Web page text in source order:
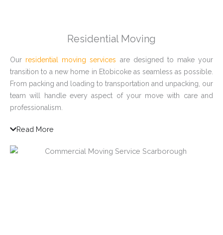
Residential Moving
Our residential moving services are designed to make your
transition to a new home in Etobicoke as seamless as possible.
From packing and loading to transportation and unpacking, our
team will handle every aspect of your move with care and
professionalism.
Read More